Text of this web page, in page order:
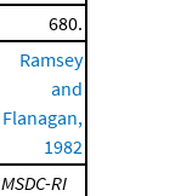
680.
Ramsey
and
Flanagan,
1982
MSDC-RI